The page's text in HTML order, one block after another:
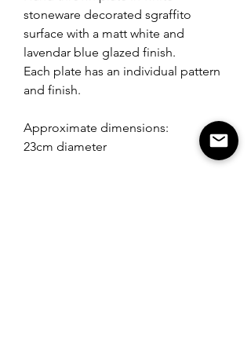
stoneware decorated sgraffito
surface with a matt white and
lavendar blue glazed finish.
Each plate has an individual pattern
and finish.
Approximate dimensions:
23cm diameter